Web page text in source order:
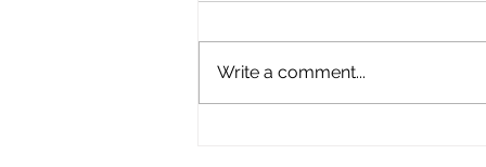
Write a comment...